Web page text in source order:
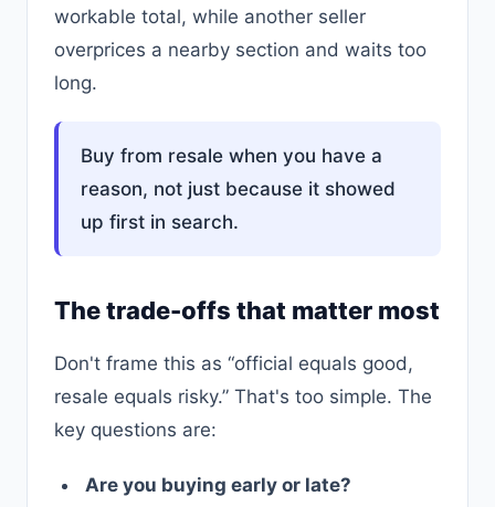
workable total, while another seller
overprices a nearby section and waits too
long.
Buy from resale when you have a
reason, not just because it showed
up first in search.
The trade-offs that matter most
Don't frame this as “official equals good,
resale equals risky.” That's too simple. The
key questions are:
Are you buying early or late?